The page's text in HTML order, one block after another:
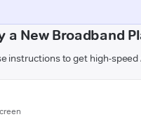
a New Broadband
instructions to get high-